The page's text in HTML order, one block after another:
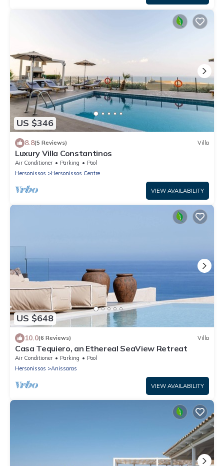
US $346
8.8(5 Reviews) Villa
Luxury Villa Constantinos
Air Conditioner Parking
Pool
Hersonissos
Hersonissos Centre
VIEW AVAILABILITY
US $648
10.0(6 Reviews) Villa
Casa Tequiero, an Ethereal SeaView Retreat
Air Conditioner Parking
Pool
Hersonissos
Anissaras
VIEW AVAILABILITY